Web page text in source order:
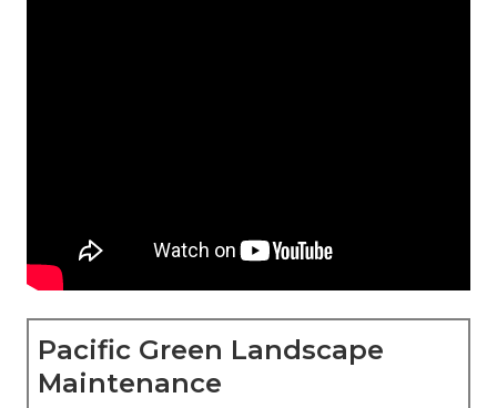
Pacific Green Landscape
Maintenance